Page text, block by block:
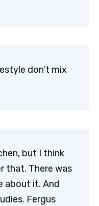
don’t mix
but I think
that. There was
about it. And
Fergus